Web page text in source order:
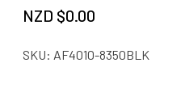
NZD $0.00
SKU: AF4010-8350BLK